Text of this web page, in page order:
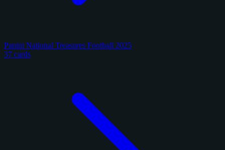
Panini National Treasures Football 2025
37 cards